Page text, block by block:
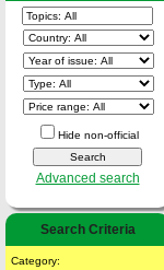
Hide non-official
Advanced search
Search Criteria
Category: